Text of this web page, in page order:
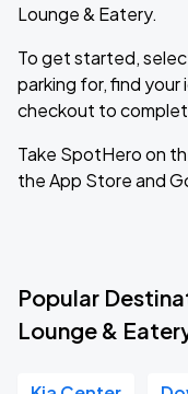
Lounge & Eatery.
To get started,
parking for, find
checkout to
Take SpotHero on
the App Store and
Popular
Lounge &